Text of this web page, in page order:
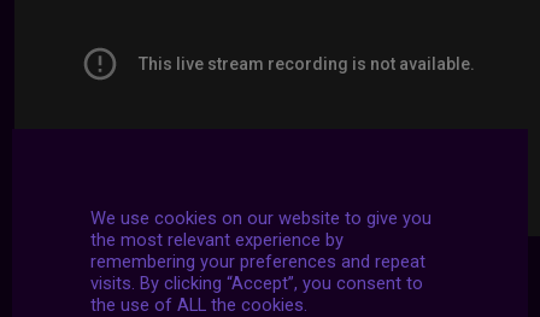
We use cookies on our website to give you
the most relevant experience by
remembering your preferences and repeat
visits. By clicking “Accept”, you consent to
the use of ALL the cookies.